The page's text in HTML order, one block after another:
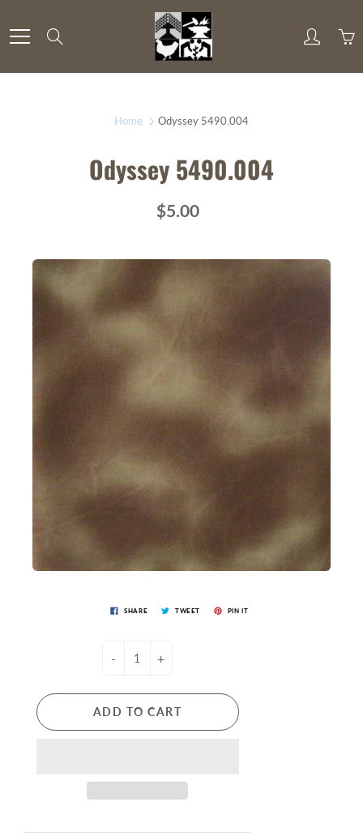
to
Content
Home Odyssey 5490.004
Odyssey 5490.004
$5.00
SHARE TWEET PIN IT
- +
ADD TO CART